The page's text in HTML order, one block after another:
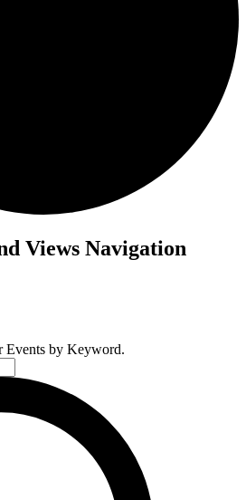
Views Navigation
Events by Keyword.